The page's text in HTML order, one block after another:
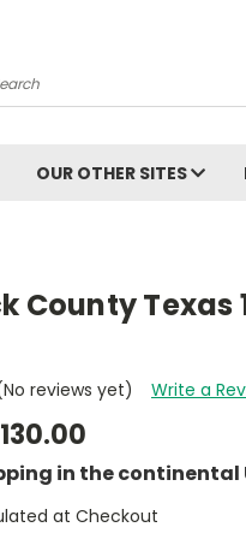
OUR OTHER SITES
County Texas
reviews yet) Write a
in the continental
at Checkout